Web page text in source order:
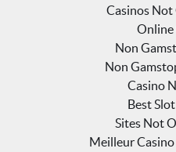
Casinos
Online
Non
Non
Casino
Best
Sites Not
Meilleur Casino